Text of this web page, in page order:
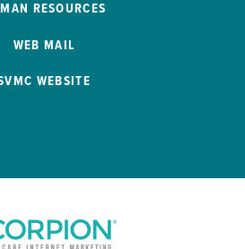
RESOURCES
WEB MAIL
WEBSITE